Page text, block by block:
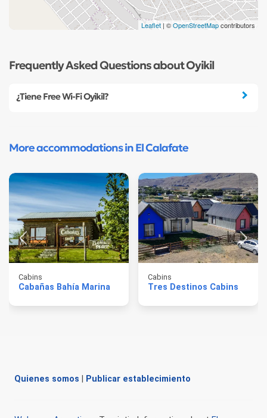
Leaflet | ©OpenStreetMapcontributors
Frequently Asked Questions about Oyikil
¿Tiene Free Wi-Fi Oyikil?
More accommodations in El Calafate
Cabins
Cabañas Bahía Marina
Cabins
Tres Destinos Cabins
Quienes somos Publicar establecimiento